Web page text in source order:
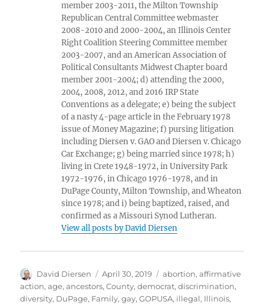
member 2003-2011, the Milton Township
Republican Central Committee webmaster
2008-2010 and 2000-2004, an Illinois Center
Right Coalition Steering Committee member
2003-2007, and an American Association of
Political Consultants Midwest Chapter board
member 2001-2004; d) attending the 2000,
2004, 2008, 2012, and 2016 IRP State
Conventions as a delegate; e) being the subject
of a nasty 4-page article in the February 1978
issue of Money Magazine; f) pursing litigation
including Diersen v. GAO and Diersen v. Chicago
Car Exchange; g) being married since 1978; h)
living in Crete 1948-1972, in University Park
1972-1976, in Chicago 1976-1978, and in
DuPage County, Milton Township, and Wheaton
since 1978; and i) being baptized, raised, and
confirmed as a Missouri Synod Lutheran.
View all posts by David Diersen
Author
David Diersen
Posted
on
April 30, 2019 Tags
abortion,affirmative
action,age,ancestors,County,democrat,discrimination,
diversity, DuPage, Family,gay,GOPUSA, illegal, Illinois,